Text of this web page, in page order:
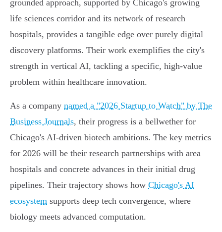
grounded approach, supported by Chicago's growing
life sciences corridor and its network of research
hospitals, provides a tangible edge over purely digital
discovery platforms. Their work exemplifies the city's
strength in vertical AI, tackling a specific, high-value
problem within healthcare innovation.
As a company named a "2026 Startup to Watch" by The
Business Journals, their progress is a bellwether for
Chicago's AI-driven biotech ambitions. The key metrics
for 2026 will be their research partnerships with area
hospitals and concrete advances in their initial drug
pipelines. Their trajectory shows how Chicago's AI
ecosystem supports deep tech convergence, where
biology meets advanced computation.